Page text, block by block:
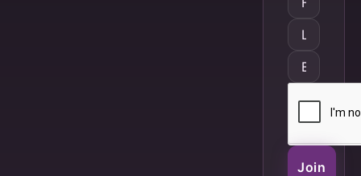
Join